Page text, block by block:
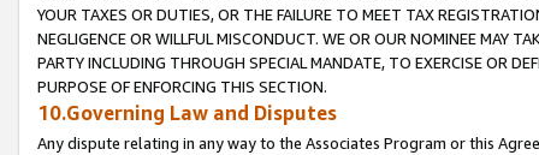
YOUR TAXES OR DUTIES, OR THE FAILURE TO MEET TAX
NEGLIGENCE OR WILLFUL MISCONDUCT. WE OR OUR NOMINEE MAY
PARTY INCLUDING THROUGH SPECIAL MANDATE, TO EXERCISE OR
PURPOSE OF ENFORCING THIS SECTION.
10.Governing Law and Disputes
Any dispute relating in any way to the Associates Program or this